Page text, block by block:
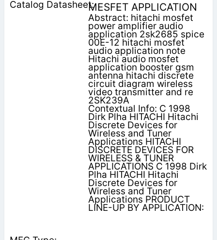
MESFET APPLICATION
Abstract: hitachi mosfet
power amplifier audio
application 2sk2685 spice
00E-12 hitachi mosfet
audio application note
Hitachi audio mosfet
application booster gsm
antenna hitachi discrete
circuit diagram wireless
video transmitter and re
2SK239A
Contextual Info: C 1998
Dirk Plha HITACHI Hitachi
Discrete Devices for
Wireless and Tuner
Applications HITACHI
DISCRETE DEVICES FOR
WIRELESS & TUNER
APPLICATIONS C 1998 Dirk
Plha HITACHI Hitachi
Discrete Devices for
Wireless and Tuner
Applications PRODUCT
LINE-UP BY APPLICATION: